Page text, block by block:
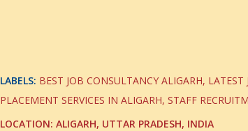
LABELS: BEST JOB CONSULTANCY ALIGARH LATEST
PLACEMENT SERVICES IN ALIGARH STAFF
LOCATION: ALIGARH, UTTAR PRADESH, INDIA